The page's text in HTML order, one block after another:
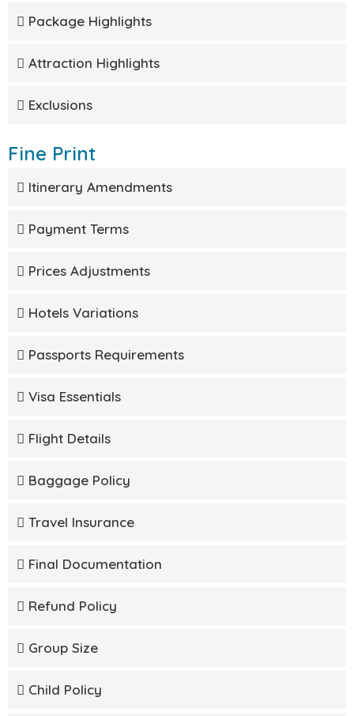
Package Highlights
Attraction Highlights
Exclusions
Fine Print
Itinerary Amendments
Payment Terms
Prices Adjustments
Hotels Variations
Passports Requirements
Visa Essentials
Flight Details
Baggage Policy
Travel Insurance
Final Documentation
Refund Policy
Group Size
Child Policy